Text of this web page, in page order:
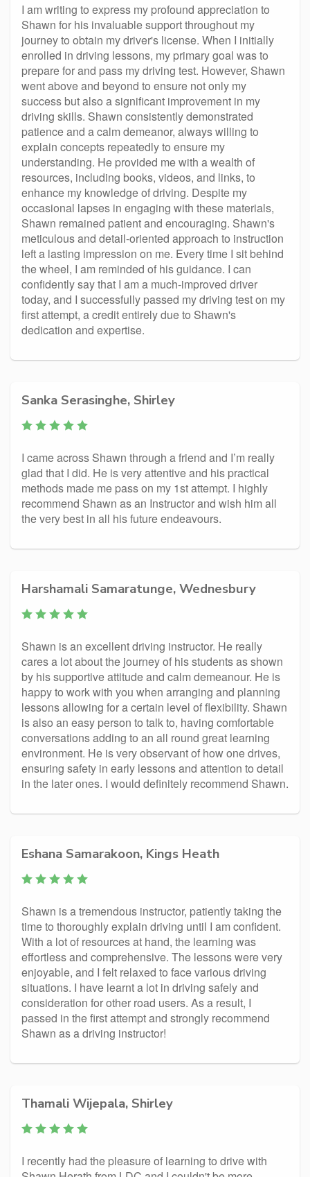
I am writing to express my profound appreciation to
Shawn for his invaluable support throughout my
journey to obtain my driver's license. When I initially
enrolled in driving lessons, my primary goal was to
prepare for and pass my driving test. However, Shawn
went above and beyond to ensure not only my
success but also a significant improvement in my
driving skills. Shawn consistently demonstrated
patience and a calm demeanor, always willing to
explain concepts repeatedly to ensure my
understanding. He provided me with a wealth of
resources, including books, videos, and links, to
enhance my knowledge of driving. Despite my
occasional lapses in engaging with these materials,
Shawn remained patient and encouraging. Shawn's
meticulous and detail-oriented approach to instruction
left a lasting impression on me. Every time I sit behind
the wheel, I am reminded of his guidance. I can
confidently say that I am a much-improved driver
today, and I successfully passed my driving test on my
first attempt, a credit entirely due to Shawn's
dedication and expertise.
Sanka Serasinghe, Shirley
I came across Shawn through a friend and I’m really
glad that I did. He is very attentive and his practical
methods made me pass on my 1st attempt. I highly
recommend Shawn as an Instructor and wish him all
the very best in all his future endeavours.
Harshamali Samaratunge, Wednesbury
Shawn is an excellent driving instructor. He really
cares a lot about the journey of his students as shown
by his supportive attitude and calm demeanour. He is
happy to work with you when arranging and planning
lessons allowing for a certain level of flexibility. Shawn
is also an easy person to talk to, having comfortable
conversations adding to an all round great learning
environment. He is very observant of how one drives,
ensuring safety in early lessons and attention to detail
in the later ones. I would definitely recommend Shawn.
Eshana Samarakoon, Kings Heath
Shawn is a tremendous instructor, patiently taking the
time to thoroughly explain driving until I am confident.
With a lot of resources at hand, the learning was
effortless and comprehensive. The lessons were very
enjoyable, and I felt relaxed to face various driving
situations. I have learnt a lot in driving safely and
consideration for other road users. As a result, I
passed in the first attempt and strongly recommend
Shawn as a driving instructor!
Thamali Wijepala, Shirley
I recently had the pleasure of learning to drive with